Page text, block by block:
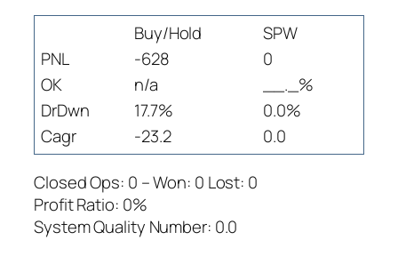
Buy/Hold
SPW
PNL
-628
0
OK
n/a
__._%
DrDwn
17.7%
0.0%
Cagr
-23.2
0.0
Closed Ops: 0 – Won: 0 Lost: 0
Profit Ratio: 0%
System Quality Number: 0.0